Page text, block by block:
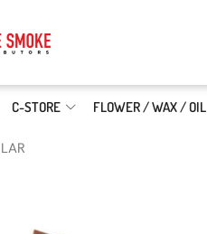
C-STORE FLOWER / WAX / OIL